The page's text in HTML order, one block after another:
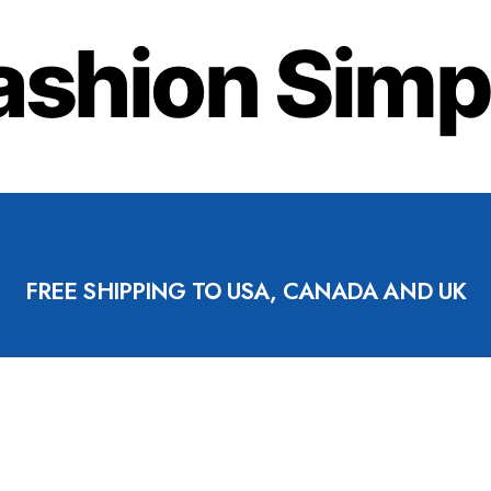
FREE SHIPPING TO USA, CANADA AND UK